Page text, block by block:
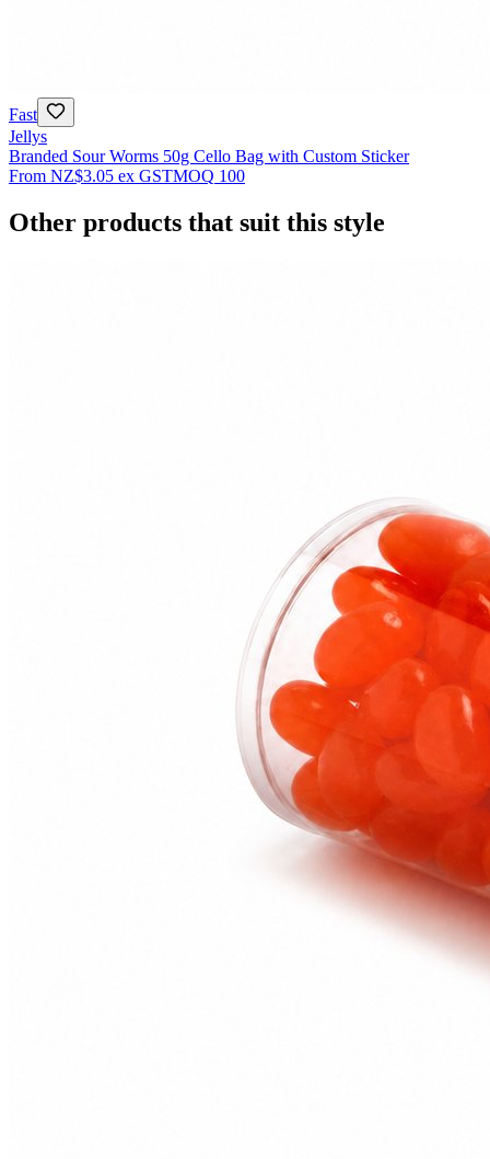
Fast
Jellys
Branded Sour Worms 50g Cello Bag with Custom Sticker
From NZ$3.05 ex GSTMOQ 100
Other products that suit this style